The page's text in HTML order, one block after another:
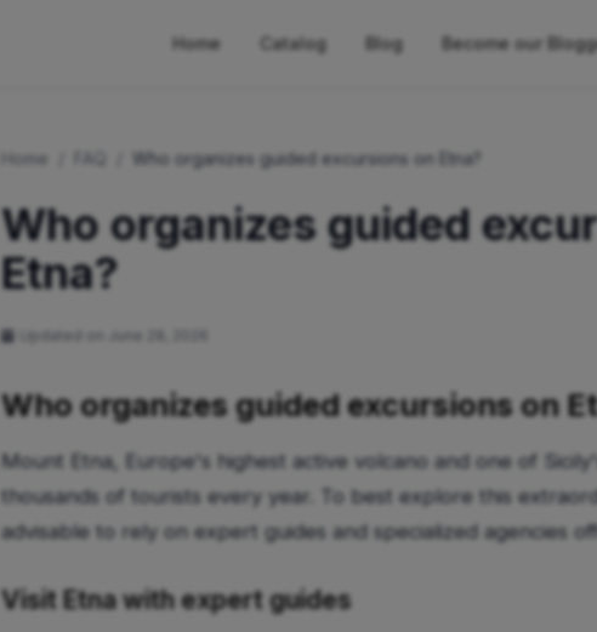
Home Catalog Blog Become our
Home Who organizes guided excursions on Etna?
Who organizes guided
Etna?
Updated on June 28, 2026
Who organizes guided excursions on
Mount Etna, Europe's highest active volcano and one of
thousands of tourists every year. To best explore this
advisable to rely on expert guides and specialized agencies
Visit Etna with expert guides